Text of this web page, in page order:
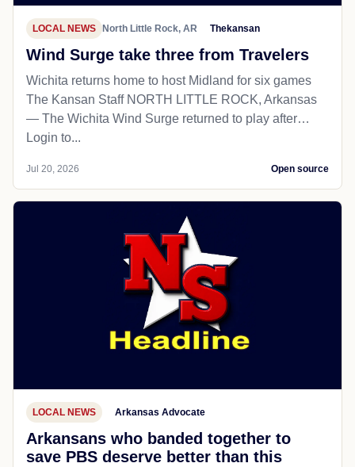
LOCAL NEWS North Little Rock, AR Thekansan
Wind Surge take three from Travelers
Wichita returns home to host Midland for six games
The Kansan Staff NORTH LITTLE ROCK, Arkansas
— The Wichita Wind Surge returned to play after…
Login to...
Jul 20, 2026 Open source
LOCAL NEWS Arkansas Advocate
Arkansans who banded together to
save PBS deserve better than this